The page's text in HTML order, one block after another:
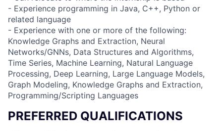
- Experience programming in Java, C++, Python or
related language
- Experience with one or more of the following:
Knowledge Graphs and Extraction, Neural
Networks/GNNs, Data Structures and Algorithms,
Time Series, Machine Learning, Natural Language
Processing, Deep Learning, Large Language Models,
Graph Modeling, Knowledge Graphs and Extraction,
Programming/Scripting Languages
PREFERRED QUALIFICATIONS